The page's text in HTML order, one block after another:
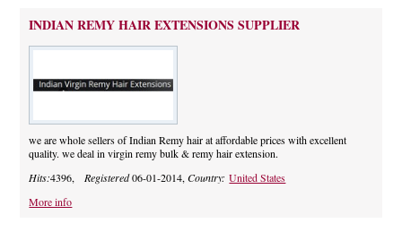
INDIAN REMY HAIR EXTENSIONS SUPPLIER
we are whole sellers of Indian Remy hair at affordable prices with excellent
quality. we deal in virgin remy bulk & remy hair extension.
Hits:4396,Registered06-01-2014,Country:United States
More info